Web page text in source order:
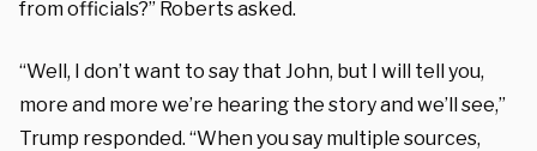
from officials?” Roberts asked.
“Well, I don’t want to say that John, but I will tell you,
more and more we’re hearing the story and we’ll see,”
Trump responded. “When you say multiple sources,